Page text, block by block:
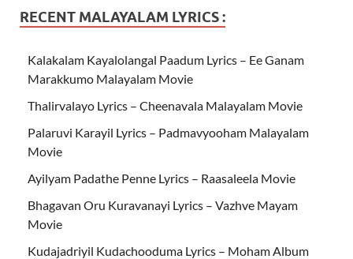
RECENT MALAYALAM LYRICS :
Kalakalam Kayalolangal Paadum Lyrics – Ee Ganam
Marakkumo Malayalam Movie
Thalirvalayo Lyrics – Cheenavala Malayalam Movie
Palaruvi Karayil Lyrics – Padmavyooham Malayalam
Movie
Ayilyam Padathe Penne Lyrics – Raasaleela Movie
Bhagavan Oru Kuravanayi Lyrics – Vazhve Mayam
Movie
Kudajadriyil Kudachooduma Lyrics – Moham Album